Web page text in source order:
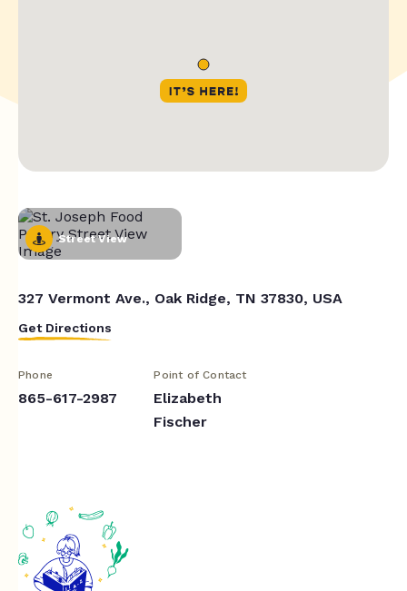
Street View
327 Vermont Ave., Oak Ridge, TN 37830, USA
Get Directions
Phone
865-617-2987
Point of Contact
Elizabeth
Fischer